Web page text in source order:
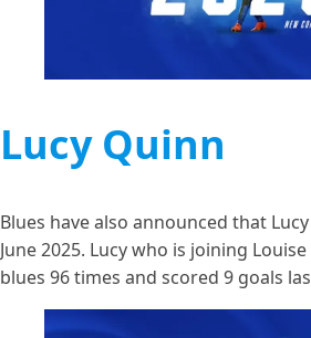
Lucy Quinn
Blues have also announced that
June 2025. Lucy who is joining
blues 96 times and scored 9 goals